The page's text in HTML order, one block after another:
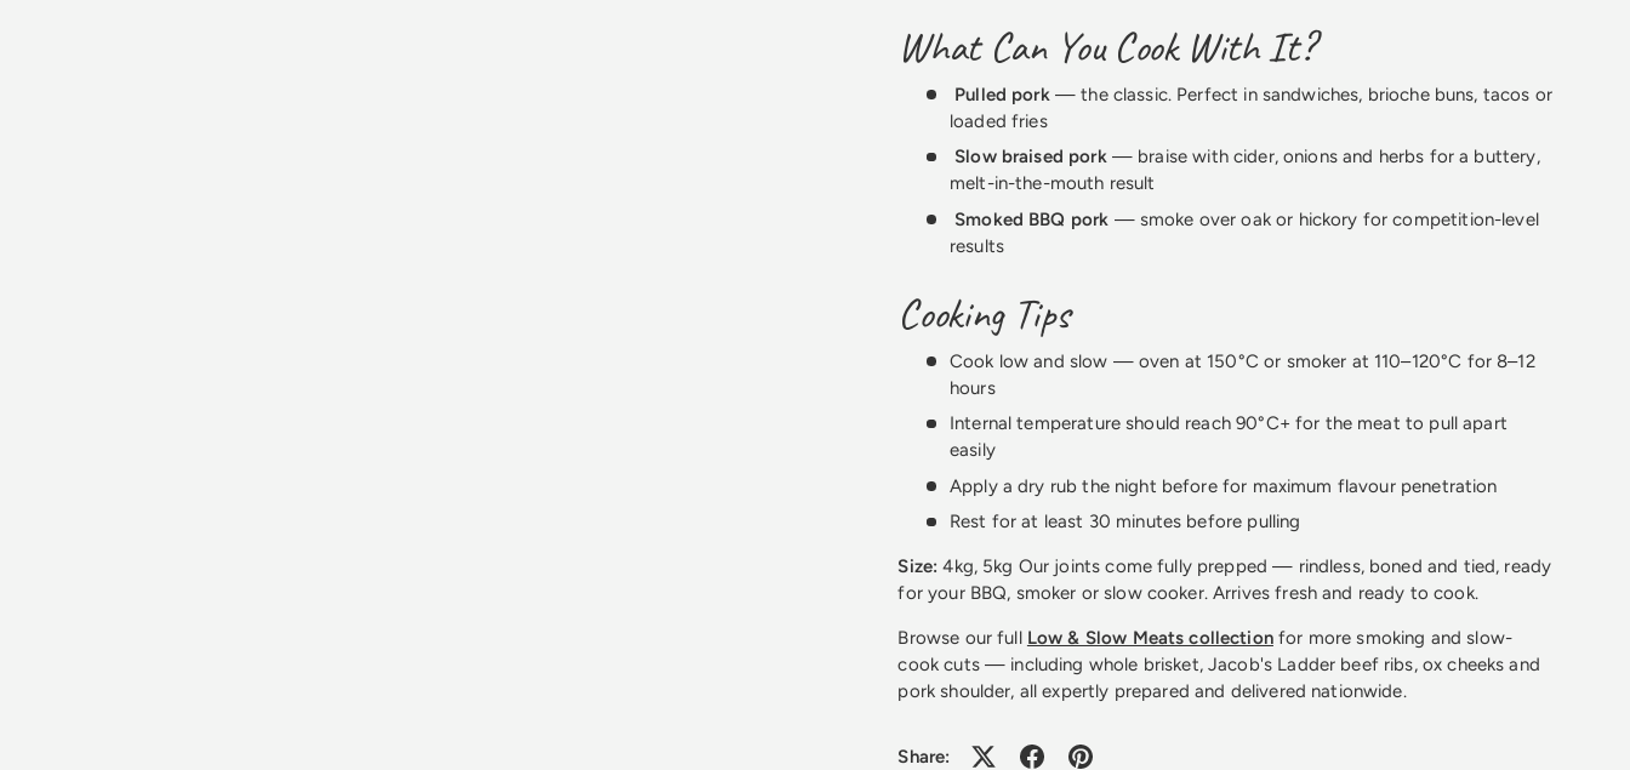
What Can You Cook With It?
Pulled pork— the classic. Perfect in sandwiches, brioche buns, tacos or
loaded fries
Slow braised pork— braise with cider, onions and herbs for a buttery,
melt-in-the-mouth result
Smoked BBQ pork — smoke over oak or hickory for competition-level
results
Cooking Tips
Cook low and slow — oven at 150°C or smoker at 110–120°C for 8–12
hours
Internal temperature should reach 90°C+ for the meat to pull apart
easily
Apply a dry rub the night before for maximum flavour penetration
Rest for at least 30 minutes before pulling
Size: 4kg, 5kg Our joints come fully prepped — rindless, boned and tied, ready
for your BBQ, smoker or slow cooker. Arrives fresh and ready to cook.
Browse our full Low & Slow Meats collectionfor more smoking and slow-
cook cuts — including whole brisket, Jacob's Ladder beef ribs, ox cheeks and
pork shoulder, all expertly prepared and delivered nationwide.
Share: